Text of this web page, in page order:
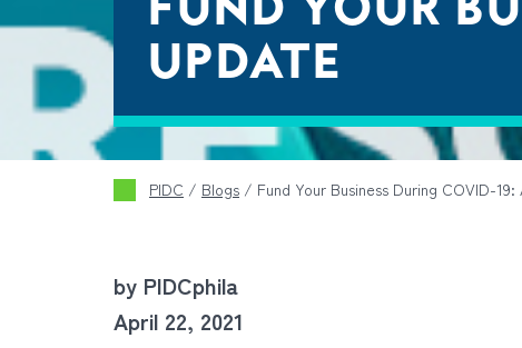
UPDATE
PIDC / Blogs / Fund Your Business During COVID-
by PIDCphila
April 22, 2021